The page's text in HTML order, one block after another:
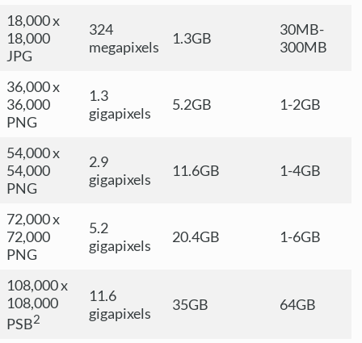
18,000 x
18,000
JPG
324
megapixels
1.3GB
30MB-
300MB
36,000 x
36,000
PNG
1.3
gigapixels
5.2GB 1-2GB
54,000 x
54,000
PNG
2.9
gigapixels
11.6GB 1-4GB
72,000 x
72,000
PNG
5.2
gigapixels
20.4GB 1-6GB
108,000 x
108,000
PSB2
11.6
gigapixels
35GB 64GB